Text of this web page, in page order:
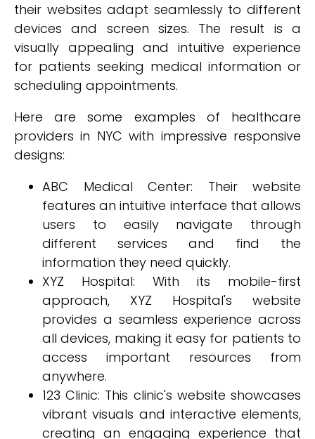
their websites adapt seamlessly to different
devices and screen sizes. The result is a
visually appealing and intuitive experience
for patients seeking medical information or
scheduling appointments.
Here are some examples of healthcare
providers in NYC with impressive responsive
designs:
ABC Medical Center: Their website
features an intuitive interface that allows
users to easily navigate through
different services and find the
information they need quickly.
XYZ Hospital: With its mobile-first
approach, XYZ Hospital's website
provides a seamless experience across
all devices, making it easy for patients to
access important resources from
anywhere.
123 Clinic: This clinic's website showcases
vibrant visuals and interactive elements,
creating an engaging experience that